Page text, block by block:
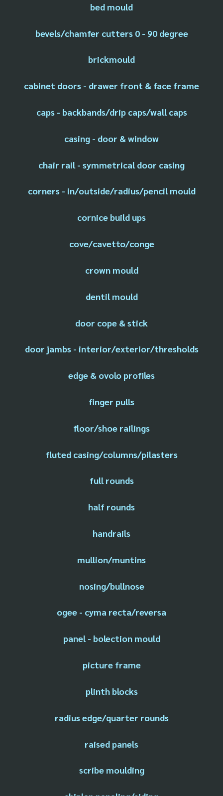
bed mould
bevels/chamfer cutters 0 - 90 degree
brickmould
cabinet doors - drawer front & face frame
caps - backbands/drip caps/wall caps
casing - door & window
chair rail - symmetrical door casing
corners - in/outside/radius/pencil mould
cornice build ups
cove/cavetto/conge
crown mould
dentil mould
door cope & stick
door jambs - interior/exterior/thresholds
edge & ovolo profiles
finger pulls
floor/shoe railings
fluted casing/columns/pilasters
full rounds
half rounds
handrails
mullion/muntins
nosing/bullnose
ogee - cyma recta/reversa
panel - bolection mould
picture frame
plinth blocks
radius edge/quarter rounds
raised panels
scribe moulding